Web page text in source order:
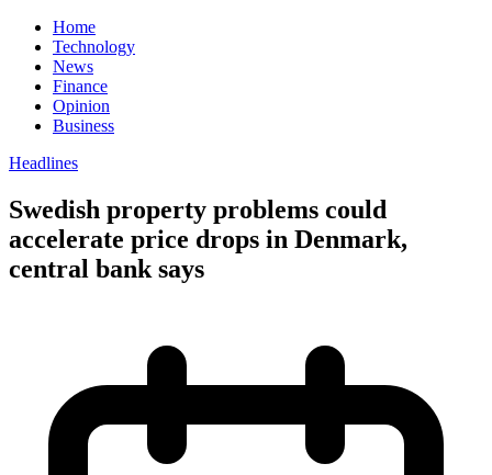
Home
Technology
News
Finance
Opinion
Business
Headlines
Swedish property problems could
accelerate price drops in Denmark,
central bank says